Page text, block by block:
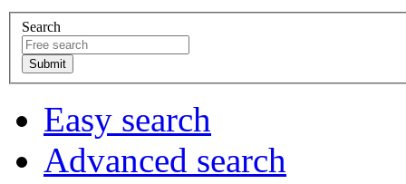
Search
Easy search
Advanced search